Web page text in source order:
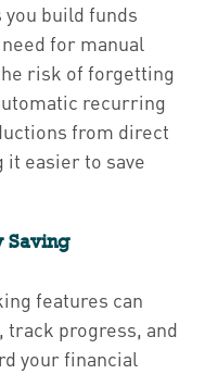
build funds
for manual
risk of forgetting
recurring
from direct
it easier to save
Saving
features can
track progress, and
your financial